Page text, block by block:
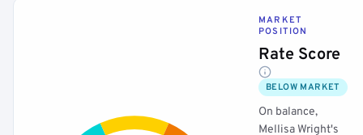
MARKET
POSITION
Rate Score
BELOW MARKET
On balance,
Mellisa Wright's